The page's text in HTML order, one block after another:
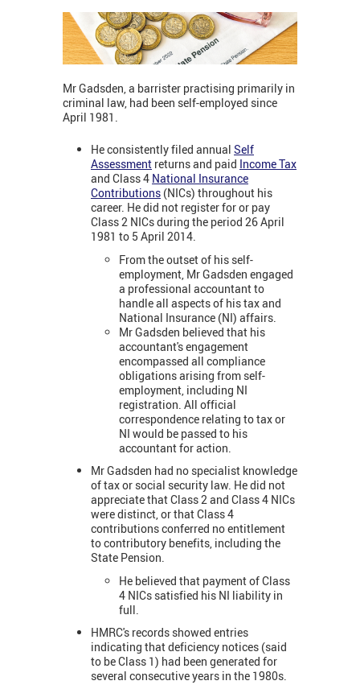
Mr Gadsden, a barrister practising primarily in
criminal law, had been self-employed since
April 1981.
He consistently filed annual Self
Assessment returns and paid Income Tax
and Class 4 National Insurance
Contributions (NICs) throughout his
career. He did not register for or pay
Class 2 NICs during the period 26 April
1981 to 5 April 2014.
From the outset of his self-
employment, Mr Gadsden engaged
a professional accountant to
handle all aspects of his tax and
National Insurance (NI) affairs.
Mr Gadsden believed that his
accountant's engagement
encompassed all compliance
obligations arising from self-
employment, including NI
registration. All official
correspondence relating to tax or
NI would be passed to his
accountant for action.
Mr Gadsden had no specialist knowledge
of tax or social security law. He did not
appreciate that Class 2 and Class 4 NICs
were distinct, or that Class 4
contributions conferred no entitlement
to contributory benefits, including the
State Pension.
He believed that payment of Class
4 NICs satisfied his NI liability in
full.
HMRC's records showed entries
indicating that deficiency notices (said
to be Class 1) had been generated for
several consecutive years in the 1980s.